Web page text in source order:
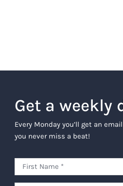
Get a weekly
Every Monday you’ll get an
you never miss a beat!